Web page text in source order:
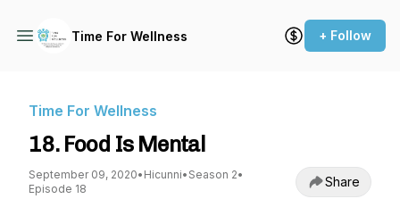
Time For Wellness + Follow
Time For Wellness
18. Food Is Mental
September 09, 2020• Hicunni• Season 2•
Episode 18
Share